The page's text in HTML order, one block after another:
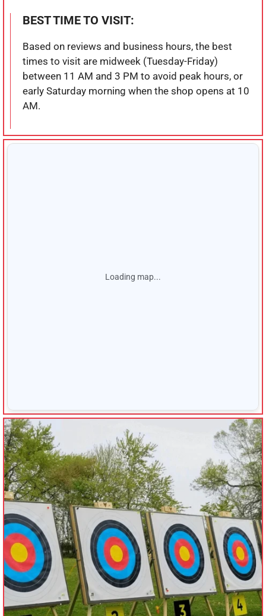
BEST TIME TO VISIT:
Based on reviews and business hours, the best
times to visit are midweek (Tuesday-Friday)
between 11 AM and 3 PM to avoid peak hours, or
early Saturday morning when the shop opens at 10
AM.